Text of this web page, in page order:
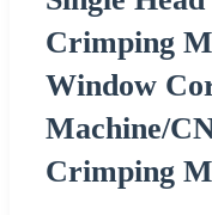
Crimping
Window
Machine/
Crimping